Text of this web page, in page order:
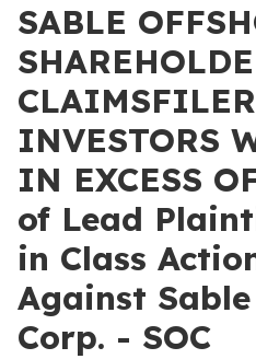
SABLE
INVESTORS
IN EXCESS
of Lead
in Class
Against
Corp. - SOC